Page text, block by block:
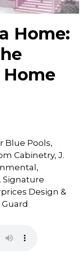
Home:
Blue Pools,
Cabinetry, J.
Signature
Design &